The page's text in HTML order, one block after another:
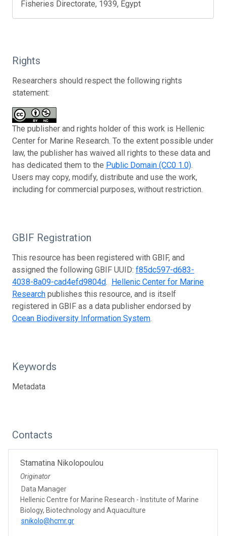
Fisheries Directorate, 1939, Egypt
Rights
Researchers should respect the following rights
statement:
The publisher and rights holder of this work is Hellenic
Center for Marine Research. To the extent possible under
law, the publisher has waived all rights to these data and
has dedicated them to the Public Domain (CC0 1.0).
Users may copy, modify, distribute and use the work,
including for commercial purposes, without restriction.
GBIF Registration
This resource has been registered with GBIF, and
assigned the following GBIF UUID: f85dc597-d683-
4038-8a09-cad4efd9804d. Hellenic Center for Marine
Research publishes this resource, and is itself
registered in GBIF as a data publisher endorsed by
Ocean Biodiversity Information System.
Keywords
Metadata
Contacts
Stamatina Nikolopoulou
Originator
Data Manager
Hellenic Centre for Marine Research - Institute of Marine
Biology, Biotechnology and Aquaculture
snikolo@hcmr.gr